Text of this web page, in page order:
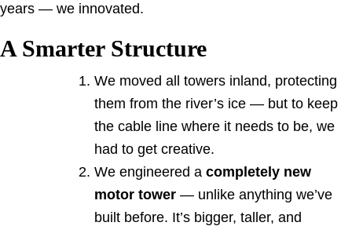
years — we innovated.
A Smarter Structure
We moved all towers inland, protecting
them from the river’s ice — but to keep
the cable line where it needs to be, we
had to get creative.
We engineered a completely new
motor tower — unlike anything we’ve
built before. It’s bigger, taller, and